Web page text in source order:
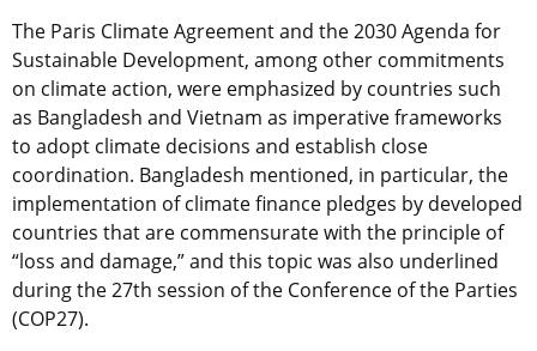
The Paris Climate Agreement and the 2030 Agenda for
Sustainable Development, among other commitments
on climate action, were emphasized by countries such
as Bangladesh and Vietnam as imperative frameworks
to adopt climate decisions and establish close
coordination. Bangladesh mentioned, in particular, the
implementation of climate finance pledges by developed
countries that are commensurate with the principle of
“loss and damage,” and this topic was also underlined
during the 27th session of the Conference of the Parties
(COP27).